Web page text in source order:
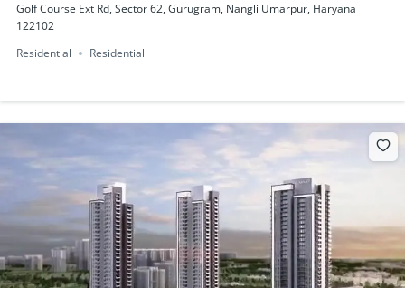
Golf Course Ext Rd, Sector 62, Gurugram, Nangli Umarpur, Haryana
122102
Residential
Residential